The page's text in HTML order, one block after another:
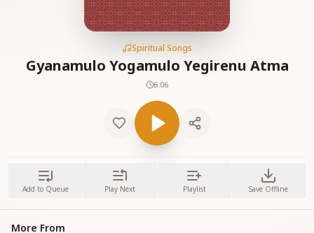
Spiritual Songs
Gyanamulo Yogamulo Yegirenu Atma
6:06
Add to Queue Play Next Playlist Save Offline
More From